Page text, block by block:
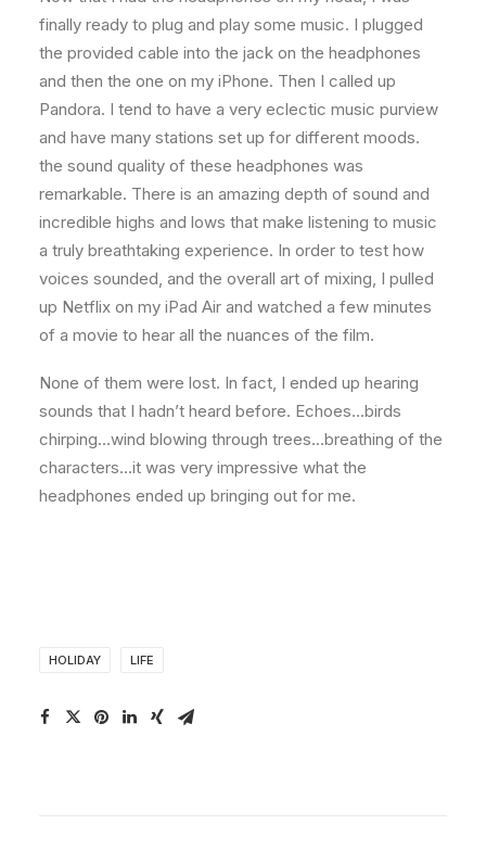
finally ready to plug and play some music. I plugged
the provided cable into the jack on the headphones
and then the one on my iPhone. Then I called up
Pandora. I tend to have a very eclectic music purview
and have many stations set up for different moods.
the sound quality of these headphones was
remarkable. There is an amazing depth of sound and
incredible highs and lows that make listening to music
a truly breathtaking experience. In order to test how
voices sounded, and the overall art of mixing, I pulled
up Netflix on my iPad Air and watched a few minutes
of a movie to hear all the nuances of the film.
None of them were lost. In fact, I ended up hearing
sounds that I hadn’t heard before. Echoes…birds
chirping…wind blowing through trees…breathing of the
characters…it was very impressive what the
headphones ended up bringing out for me.
HOLIDAY LIFE